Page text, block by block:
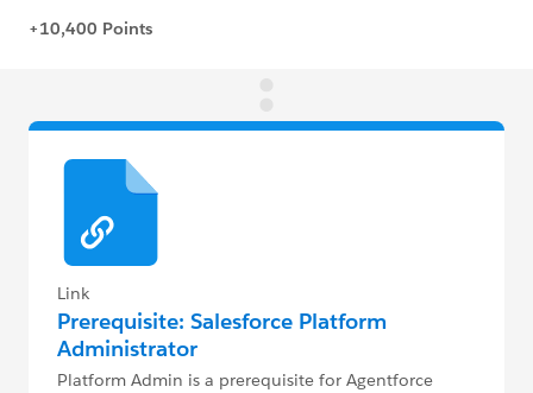
Link
Prerequisite: Salesforce Platform
Administrator
Platform Admin is a prerequisite for Agentforce